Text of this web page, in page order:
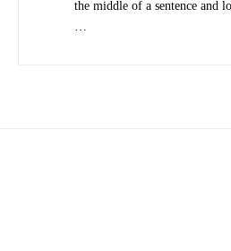
the middle of a sentence and